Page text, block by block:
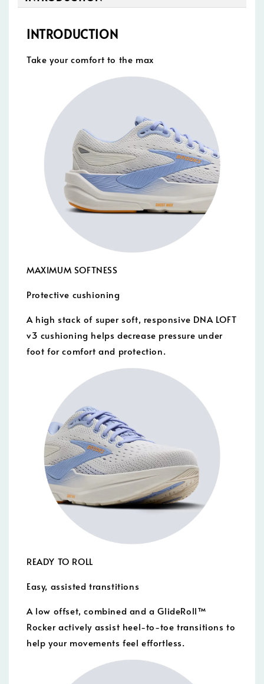
INTRODUCTION
Take your comfort to the max
MAXIMUM SOFTNESS
Protective cushioning
A high stack of super soft, responsive DNA LOFT
v3 cushioning helps decrease pressure under
foot for comfort and protection.
READY TO ROLL
Easy, assisted transtitions
A low offset, combined and a GlideRoll™
Rocker actively assist heel-to-toe transitions to
help your movements feel effortless.